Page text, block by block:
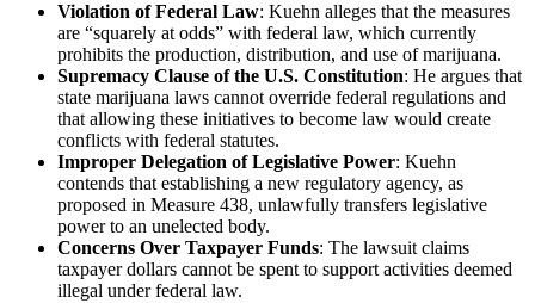
Violation of Federal Law: Kuehn alleges that the measures
are “squarely at odds” with federal law, which currently
prohibits the production, distribution, and use of marijuana.
Supremacy Clause of the U.S. Constitution: He argues that
state marijuana laws cannot override federal regulations and
that allowing these initiatives to become law would create
conflicts with federal statutes.
Improper Delegation of Legislative Power: Kuehn
contends that establishing a new regulatory agency, as
proposed in Measure 438, unlawfully transfers legislative
power to an unelected body.
Concerns Over Taxpayer Funds: The lawsuit claims
taxpayer dollars cannot be spent to support activities deemed
illegal under federal law.